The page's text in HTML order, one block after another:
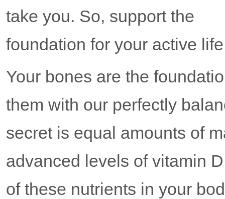
take you. So, support the
foundation for your active
Your bones are the
them with our perfectly
secret is equal amounts of
advanced levels of vitamin
of these nutrients in your